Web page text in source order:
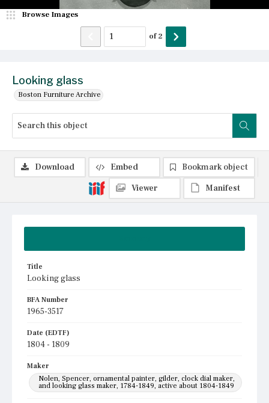
Looking glass
Boston Furniture Archive
Browse Images
of2
Title
Looking glass
BFA Number
1965-3517
Date (EDTF)
1804 - 1809
Maker
Nolen, Spencer, ornamental painter, gilder, clock dial maker,
and looking glass maker, 1784-1849, active about 1804-1849
Download Embed
Bookmark object
Viewer
Manifest